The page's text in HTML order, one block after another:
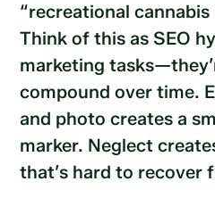
“recreational cannabis
Think of this as SEO
marketing
compound over time.
and photo creates a
marker. Neglect
that’s hard to recover